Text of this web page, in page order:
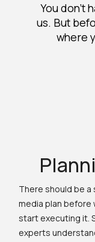
You don’t
us. But
where
There should be a
media plan before
start executing it.
experts